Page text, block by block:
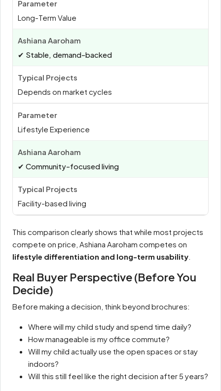
Long-Term Value
✔ Stable, demand-backed
Depends on market cycles
Lifestyle Experience
✔ Community-focused living
Facility-based living
This comparison clearly shows that while most projects
compete on price, Ashiana Aaroham competes on
lifestyle differentiation and long-term usability
Real Buyer Perspective (Before You
Decide)
Before making a decision, think beyond brochures:
Where will my child study and spend time daily?
How manageable is my office commute?
Will my child actually use the open spaces or stay
indoors?
Will this still feel like the right decision after 5 years?